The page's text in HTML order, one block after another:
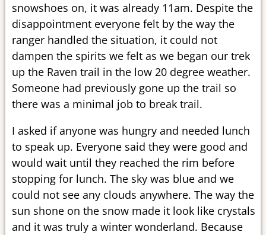
snowshoes on, it was already 11am. Despite the
disappointment everyone felt by the way the
ranger handled the situation, it could not
dampen the spirits we felt as we began our trek
up the Raven trail in the low 20 degree weather.
Someone had previously gone up the trail so
there was a minimal job to break trail.
I asked if anyone was hungry and needed lunch
to speak up. Everyone said they were good and
would wait until they reached the rim before
stopping for lunch. The sky was blue and we
could not see any clouds anywhere. The way the
sun shone on the snow made it look like crystals
and it was truly a winter wonderland. Because